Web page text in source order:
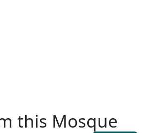
this Mosque